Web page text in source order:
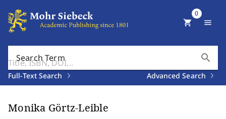
Search Term search
Full-Text Search Advanced Search
shopping_cart
0
menu
Monika Görtz-Leible